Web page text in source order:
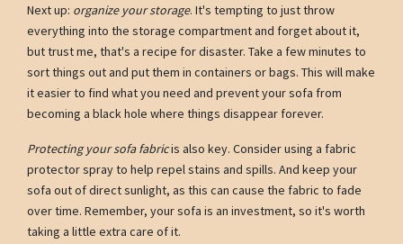
Next up: organize your storage. It's tempting to just throw
everything into the storage compartment and forget about it,
but trust me, that's a recipe for disaster. Take a few minutes to
sort things out and put them in containers or bags. This will make
it easier to find what you need and prevent your sofa from
becoming a black hole where things disappear forever.
Protecting your sofa fabricis also key. Consider using a fabric
protector spray to help repel stains and spills. And keep your
sofa out of direct sunlight, as this can cause the fabric to fade
over time. Remember, your sofa is an investment, so it's worth
taking a little extra care of it.